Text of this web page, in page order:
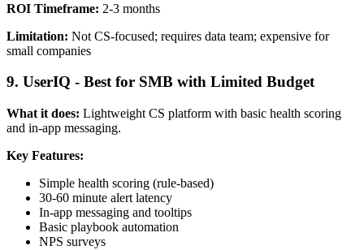
ROI Timeframe: 2-3 months
Limitation: Not CS-focused; requires data team; expensive for
small companies
9. UserIQ - Best for SMB with Limited Budget
What it does: Lightweight CS platform with basic health scoring
and in-app messaging.
Key Features:
Simple health scoring (rule-based)
30-60 minute alert latency
In-app messaging and tooltips
Basic playbook automation
NPS surveys